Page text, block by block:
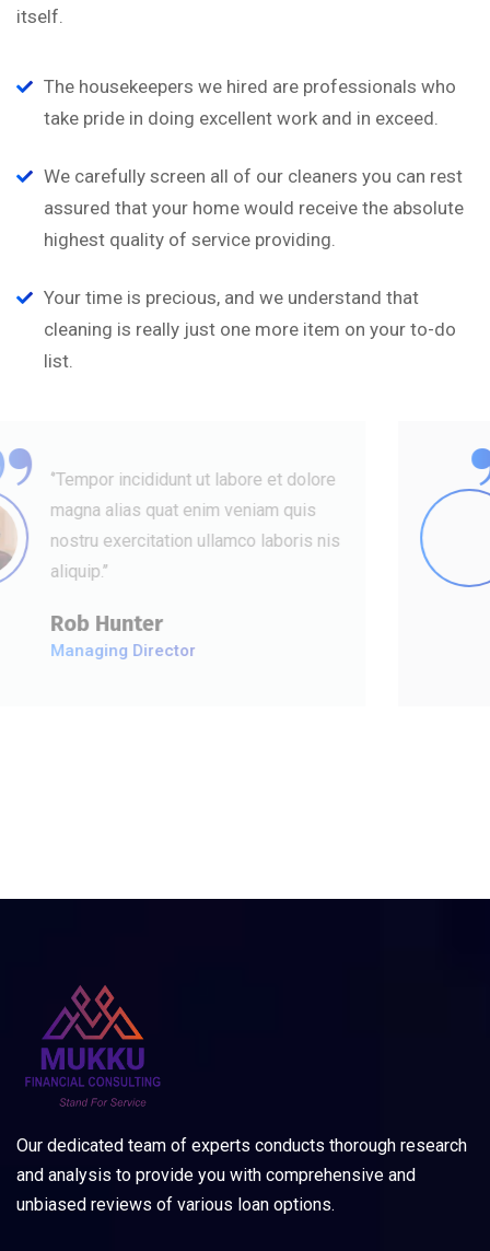
itself.
The housekeepers we hired are professionals who
take pride in doing excellent work and in exceed.
We carefully screen all of our cleaners you can rest
assured that your home would receive the absolute
highest quality of service providing.
Your time is precious, and we understand that
cleaning is really just one more item on your to-do
list. “
‘’Tempor incididunt ut labore et dolore
magna alias quat enim veniam quis
nostru exercitation ullamco laboris nis
David Hudson
Web Development
Our dedicated team of experts conducts thorough research
and analysis to provide you with comprehensive and
unbiased reviews of various loan options.